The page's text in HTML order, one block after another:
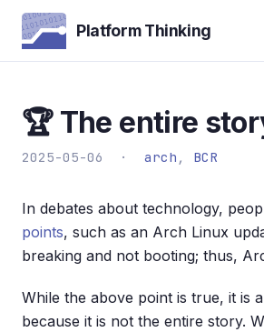
Platform Thinking
🏆 The entire
2025-05-06 · arch , BCR
In debates about technology,
points, such as an Arch Linux
breaking and not booting; thus,
While the above point is true, it is
because it is not the entire story.